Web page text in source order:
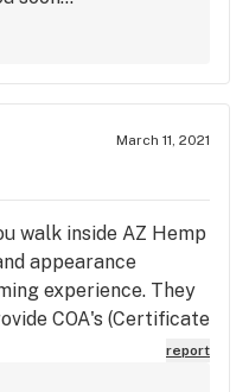
March 11, 2021
walk inside AZ Hemp
appearance
experience. They
COA's (Certificate
so you know what
report